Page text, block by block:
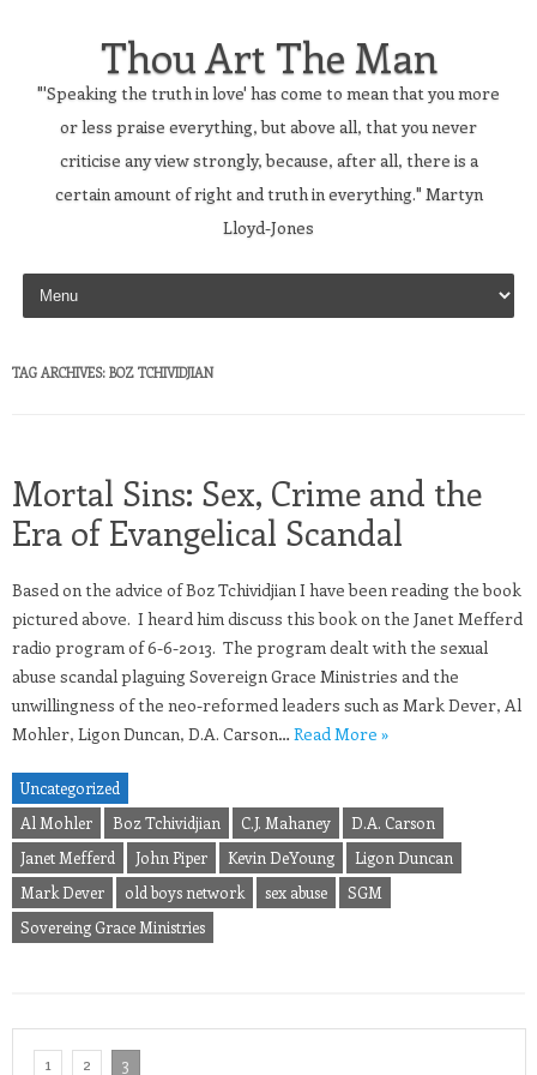
Thou Art The Man
"'Speaking the truth in love' has come to mean that you more
or less praise everything, but above all, that you never
criticise any view strongly, because, after all, there is a
certain amount of right and truth in everything." Martyn
Lloyd-Jones
Skip to content
TAG ARCHIVES: BOZ TCHIVIDJIAN
Mortal Sins: Sex, Crime and the
Era of Evangelical Scandal
Based on the advice of Boz Tchividjian I have been reading the book
pictured above. I heard him discuss this book on the Janet Mefferd
radio program of 6-6-2013. The program dealt with the sexual
abuse scandal plaguing Sovereign Grace Ministries and the
unwillingness of the neo-reformed leaders such as Mark Dever, Al
Mohler, Ligon Duncan, D.A. Carson… Read More »
Uncategorized
Al Mohler
Boz Tchividjian C.J. Mahaney
D.A. Carson
Janet Mefferd
John Piper Kevin DeYoung
Ligon Duncan
Mark Dever
old boys network sex abuse
SGM
Sovereing Grace Ministries
1 2 3